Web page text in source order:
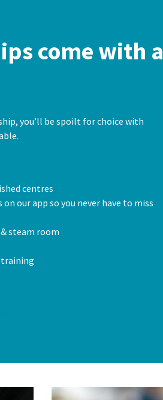
come with a
you’ll be spoilt for choice with
centres
our app so you never have to miss
steam room
training